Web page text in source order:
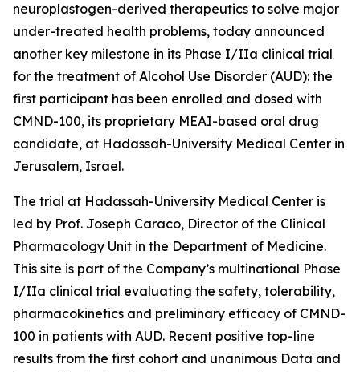
neuroplastogen-derived therapeutics to solve major
under-treated health problems, today announced
another key milestone in its Phase I/IIa clinical trial
for the treatment of Alcohol Use Disorder (AUD): the
first participant has been enrolled and dosed with
CMND-100, its proprietary MEAI-based oral drug
candidate, at Hadassah-University Medical Center in
Jerusalem, Israel.
The trial at Hadassah-University Medical Center is
led by Prof. Joseph Caraco, Director of the Clinical
Pharmacology Unit in the Department of Medicine.
This site is part of the Company’s multinational Phase
I/IIa clinical trial evaluating the safety, tolerability,
pharmacokinetics and preliminary efficacy of CMND-
100 in patients with AUD. Recent positive top-line
results from the first cohort and unanimous Data and